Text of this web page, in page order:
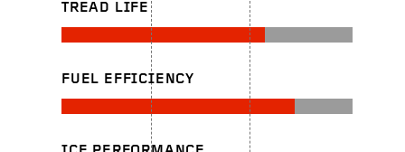
TREAD LIFE
FUEL EFFICIENCY